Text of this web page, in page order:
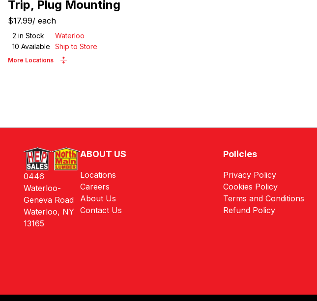
Trip, Plug Mounting
$17.99/ each
2 in Stock
Waterloo
10 Available Ship to Store
More Locations
ABOUT US
Locations
Careers
About Us
Contact Us
Policies
Privacy Policy
Cookies Policy
Terms and Conditions
Refund Policy
0446
Waterloo-
Geneva Road
Waterloo, NY
13165